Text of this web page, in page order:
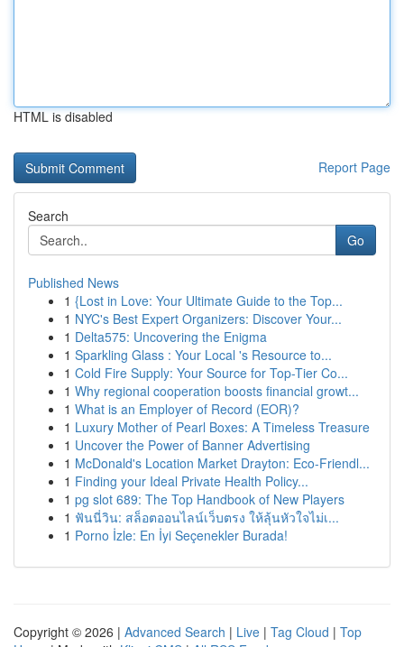
HTML is disabled
Report Page
Search
Go
Published News
1 {Lost in Love: Your Ultimate Guide to the Top...
1 NYC's Best Expert Organizers: Discover Your...
1 Delta575: Uncovering the Enigma
1 Sparkling Glass : Your Local 's Resource to...
1 Cold Fire Supply: Your Source for Top-Tier Co...
1 Why regional cooperation boosts financial growt...
1 What is an Employer of Record (EOR)?
1 Luxury Mother of Pearl Boxes: A Timeless Treasure
1 Uncover the Power of Banner Advertising
1 McDonald's Location Market Drayton: Eco-Friendl...
1 Finding your Ideal Private Health Policy...
1 pg slot 689: The Top Handbook of New Players
1 ฟันนี่วิน: สล็อตออนไลน์เว็บตรง ให้ลุ้นหัวใจไม่เ...
1 Porno İzle: En İyi Seçenekler Burada!
Copyright © 2026 | Advanced Search | Live | Tag Cloud | Top